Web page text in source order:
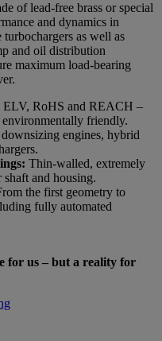
of lead-free brass or special
and dynamics in
as well as
and oil distribution
maximum load-bearing
ELV, RoHS and REACH –
friendly.
engines, hybrid
Thin-walled, extremely
shaft and housing.
the first geometry to
fully automated
for us – but a reality for